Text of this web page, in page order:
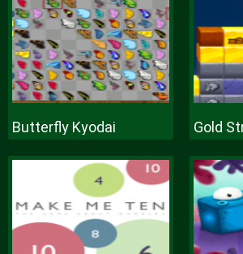
Butterfly Kyodai Gold